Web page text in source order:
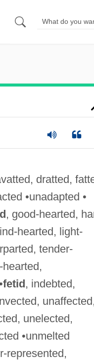
dratted,
•unadapted •
, good-hearted,
hearted, light-
tender-
fetid, indebted,
unelected,
•unmelted
represented,